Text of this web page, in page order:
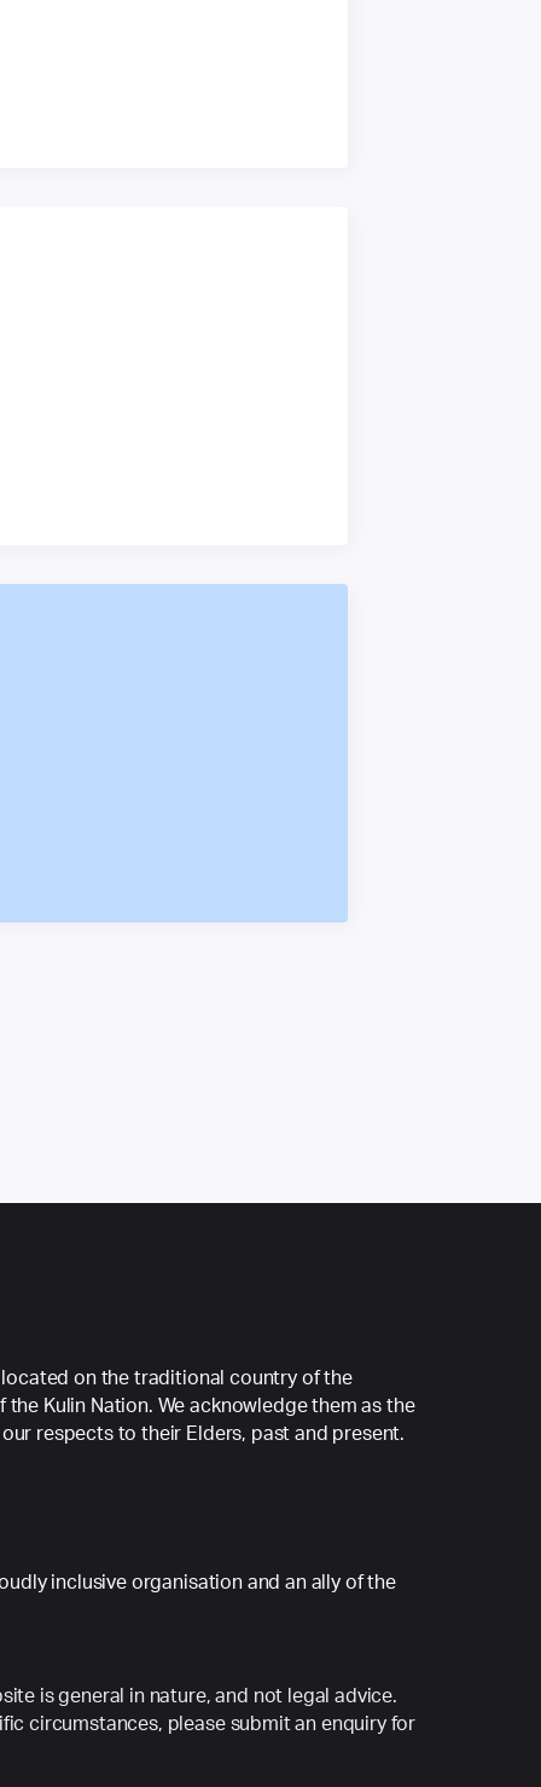
located on the traditional country of the
Kulin Nation. We acknowledge them as the
respects to their Elders, past and present.
inclusive organisation and an ally of the
is general in nature, and not legal advice.
circumstances, please submit an enquiry for